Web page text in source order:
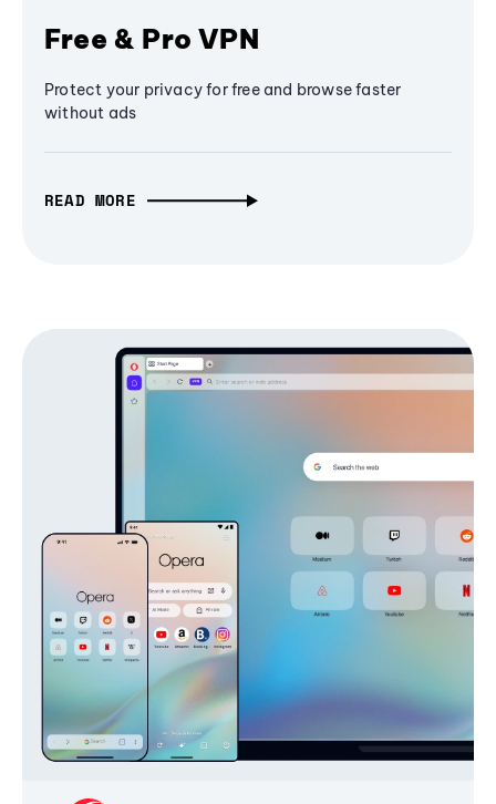
Free & Pro VPN
Protect your privacy for free and browse faster
without ads
READ MORE